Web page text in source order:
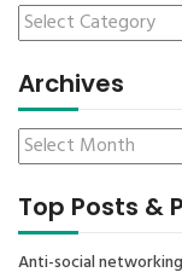
Archives
Top Posts &
Anti-social networking